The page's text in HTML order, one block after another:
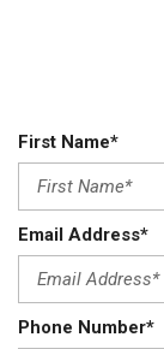
First Name*
Email Address*
Phone Number*